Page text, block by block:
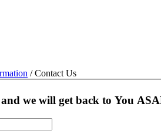
/ Contact Us
we will get back to You